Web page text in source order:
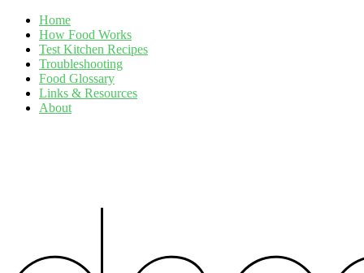
Home
How Food Works
Test Kitchen Recipes
Troubleshooting
Food Glossary
Links & Resources
About